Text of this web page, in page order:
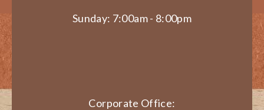
Sunday: 7:00am - 8:00pm
Corporate Office: